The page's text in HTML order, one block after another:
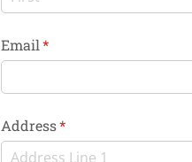
Email*
(required)
Address*
(required)